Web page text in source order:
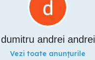
dumitru andrei andrei
Vezi toate anunțurile